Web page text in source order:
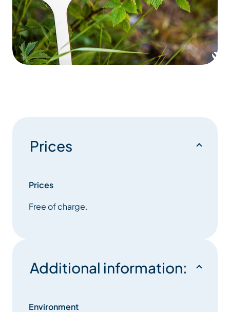
Prices
Prices
Free of charge.
Additional information:
Environment